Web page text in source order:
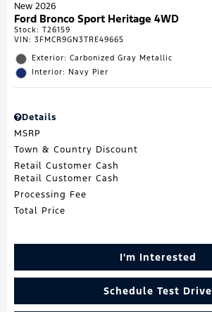
New 2026
Ford Bronco Sport Heritage 4WD
Stock: T26159
VIN: 3FMCR9GN3TRE49665
Exterior: Carbonized Gray Metallic
Interior: Navy Pier
Details
MSRP
Town & Country Discount
Retail Customer Cash
Retail Customer Cash
Processing Fee
Total Price
I'm Interested
Schedule Test Drive